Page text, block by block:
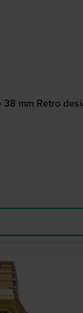
38 mm Retro